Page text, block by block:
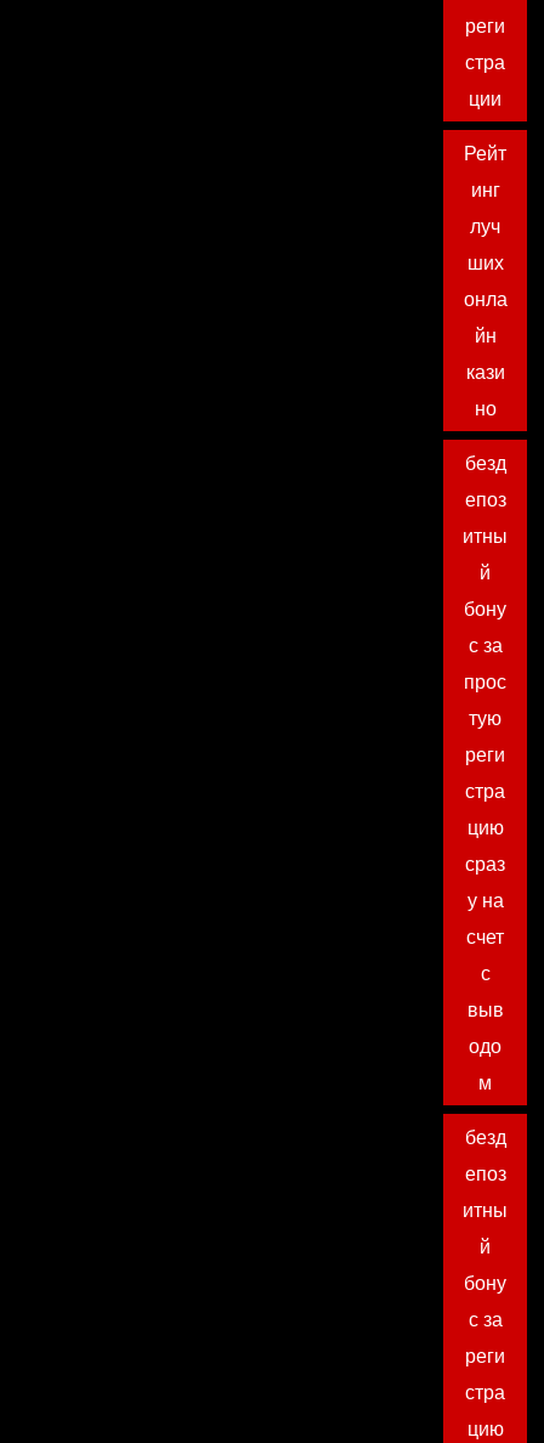
реги
стра
ции
Рейт
инг
луч
ших
онла
йн
кази
но
безд
епоз
итны
й
бону
с за
прос
тую
реги
стра
цию
сраз
у на
счет
с
выв
одо
м
безд
епоз
итны
й
бону
с за
реги
стра
цию